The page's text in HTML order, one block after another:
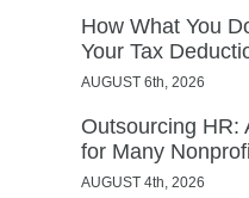
How What You
Your Tax
AUGUST 6th, 2026
Outsourcing HR:
for Many
AUGUST 4th, 2026